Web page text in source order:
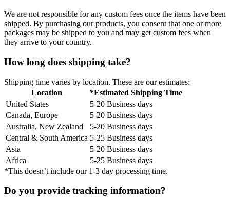
We are not responsible for any custom fees once the items have been
shipped. By purchasing our products, you consent that one or more
packages may be shipped to you and may get custom fees when
they arrive to your country.
How long does shipping take?
Shipping time varies by location. These are our estimates:
Location
*Estimated Shipping Time
United States
5-20 Business days
Canada, Europe
5-20 Business days
Australia, New Zealand
5-20 Business days
Central & South America 5-25 Business days
Asia
5-20 Business days
Africa
5-25 Business days
*This doesn’t include our 1-3 day processing time.
Do you provide tracking information?